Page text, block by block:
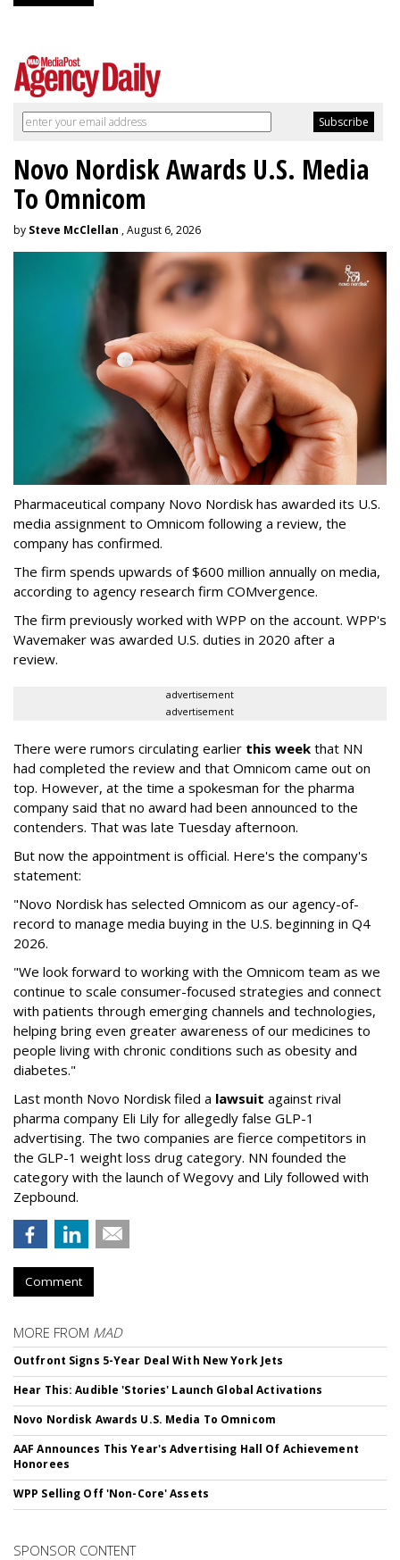
Novo Nordisk Awards U.S. Media
To Omnicom
by Steve McClellan , August 6, 2026
Pharmaceutical company Novo Nordisk has awarded its U.S.
media assignment to Omnicom following a review, the
company has confirmed.
The firm spends upwards of $600 million annually on media,
according to agency research firm COMvergence.
The firm previously worked with WPP on the account. WPP's
Wavemaker was awarded U.S. duties in 2020 after a
review.
advertisement
advertisement
There were rumors circulating earlier this week that NN
had completed the review and that Omnicom came out on
top. However, at the time a spokesman for the pharma
company said that no award had been announced to the
contenders. That was late Tuesday afternoon.
But now the appointment is official. Here's the company's
statement:
"Novo Nordisk has selected Omnicom as our agency-of-
record to manage media buying in the U.S. beginning in Q4
2026.
"We look forward to working with the Omnicom team as we
continue to scale consumer-focused strategies and connect
with patients through emerging channels and technologies,
helping bring even greater awareness of our medicines to
people living with chronic conditions such as obesity and
diabetes."
Last month Novo Nordisk filed a lawsuit against rival
pharma company Eli Lily for allegedly false GLP-1
advertising. The two companies are fierce competitors in
the GLP-1 weight loss drug category. NN founded the
category with the launch of Wegovy and Lily followed with
Zepbound.
Comment
MORE FROM MAD
Outfront Signs 5-Year Deal With New York Jets
Hear This: Audible 'Stories' Launch Global Activations
Novo Nordisk Awards U.S. Media To Omnicom
AAF Announces This Year's Advertising Hall Of Achievement
Honorees
WPP Selling Off 'Non-Core' Assets
SPONSOR CONTENT